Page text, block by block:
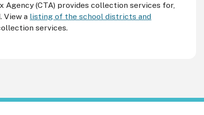
Agency (CTA) provides collection services for,
View a listing of the school districts and
services.